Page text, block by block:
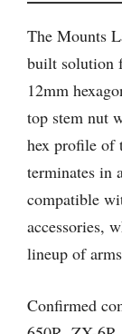
The Mounts
built solution
12mm
top stem nut
hex profile of
terminates in
compatible
accessories,
lineup of
Confirmed